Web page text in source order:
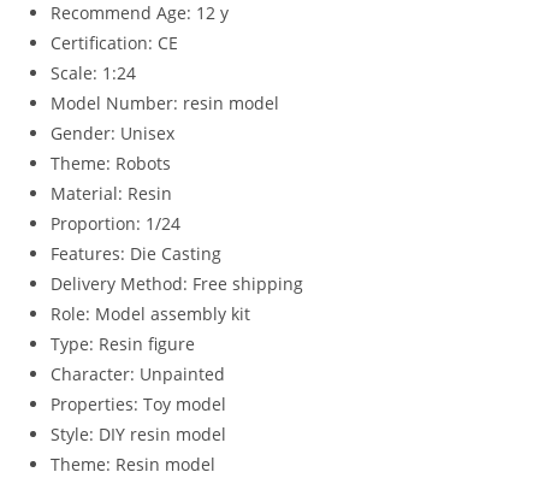
Recommend Age: 12 y
Certification: CE
Scale: 1:24
Model Number: resin model
Gender: Unisex
Theme: Robots
Material: Resin
Proportion: 1/24
Features: Die Casting
Delivery Method: Free shipping
Role: Model assembly kit
Type: Resin figure
Character: Unpainted
Properties:Toy model
Style: DIY resin model
Theme: Resin model